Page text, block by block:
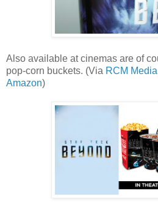
Also available at cinemas are of
pop-corn buckets. (Via RCM Media
Amazon)